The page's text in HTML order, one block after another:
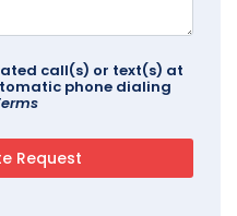
call(s) or text(s) at
phone dialing